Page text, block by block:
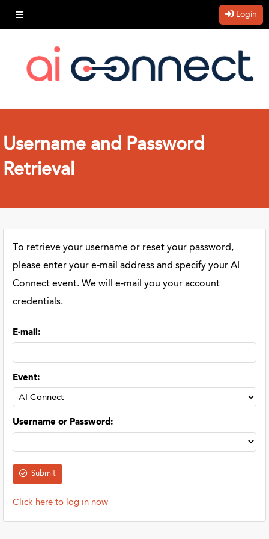
Login
Username and Password
Retrieval
To retrieve your username or reset your password,
please enter your e-mail address and specify your AI
Connect event. We will e-mail you your account
credentials.
E-mail:
Event:
Username or Password:
Click here to log in now